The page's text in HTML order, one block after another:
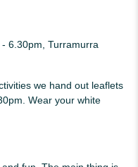
6.30pm, Turramurra
we hand out leaflets
Wear your white